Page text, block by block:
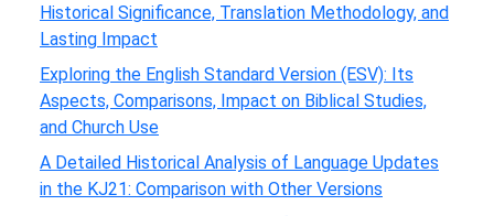
Historical Significance, Translation Methodology, and
Lasting Impact
Exploring the English Standard Version (ESV): Its
Aspects, Comparisons, Impact on Biblical Studies,
and Church Use
A Detailed Historical Analysis of Language Updates
in the KJ21: Comparison with Other Versions